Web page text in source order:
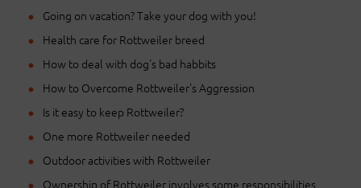
Going on vacation? Take your dog with you!
Health care for Rottweiler breed
How to deal with dog's bad habbits
How to Overcome Rottweiler's Aggression
Is it easy to keep Rottweiler?
One more Rottweiler needed
Outdoor activities with Rottweiler
Ownership of Rottweiler involves some responsibilities